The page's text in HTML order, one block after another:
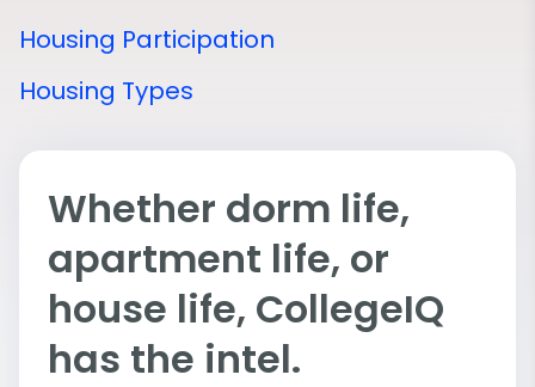
Housing Participation
Housing Types
Whether dorm life,
apartment life, or
house life, CollegeIQ
has the intel.